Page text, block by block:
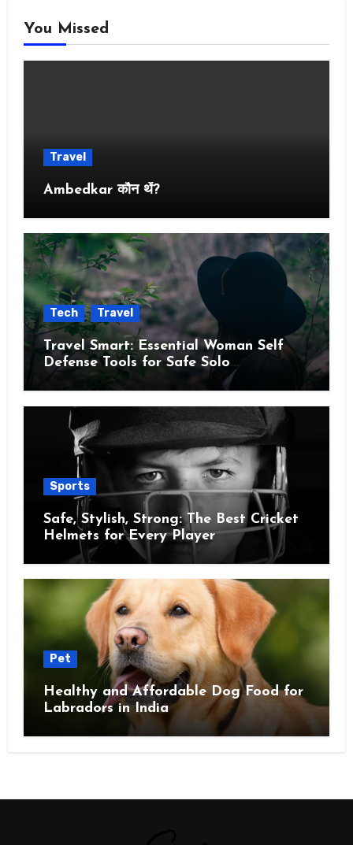
You Missed
Travel
Ambedkar कौन थें?
Tech Travel
Travel Smart: Essential Woman Self
Defense Tools for Safe Solo
Adventures
Sports
Safe, Stylish, Strong: The Best Cricket
Helmets for Every Player
Pet
Healthy and Affordable Dog Food for
Labradors in India